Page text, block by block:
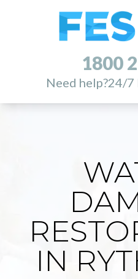
1800
Need help?24/7
IN